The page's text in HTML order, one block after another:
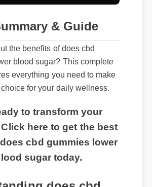
& Guide
the benefits of does cbd
blood sugar? This complete
everything you need to make
for your daily wellness.
to transform your
here to get the best
cbd gummies lower
sugar today.